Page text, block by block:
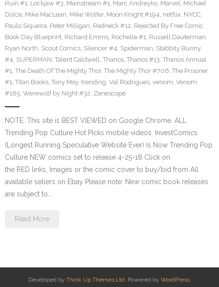
Ruin #1, Lockjaw #3, Mainstream #1, Marc Andreyko, Marvel, Michael
Dolce, Mike MacLean, Mike Wolfer, Moon Knight #194, netflix, NYCC,
Paulo Siqueira, Peter Milligan, Redneck #12, Rejected By Free Comic
Book Day Blueprint, Richard Emms, Rochelle #1, Russell Dauterman,
Ryan North, Scout Comics, Silencer #4, Spiderman, Stabbity Bunny
#4, SUPERMAN, Talent Caldwell, Thanos, Thanos #13, Thanos Annual
#1, The Death Of The Mighty Thor, The Mighty Thor #706, The Prisoner
#1, Titan Books, Tony Moy, trending, Val Rodrigues, venom, Venom
#165, Werewolf by Night #32, Zenescope
NOTE: This site is BEST VIEWED on Google Chrome. ALL
Trending Pop Culture Hot Picks mobile videos. InvestComics
(Longest Running Speculative Website Ever) Is Now Trending Pop
Culture NEW comics set to release 4-25-18 Click on
the RED links, Images or the comic cover to buy/bid from All
available sellers on Ebay Please note: New comic book releases
are subject to…
Read More
Developed by Think Up Themes Ltd. Powered by WordPress.